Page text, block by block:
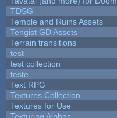
TDSG
Temple and Ruins Assets
Tengist GD Assets
Terrain transitions
test
test collection
teste
Text RPG
Textures Collection
Textures for Use
Texturing Alphas